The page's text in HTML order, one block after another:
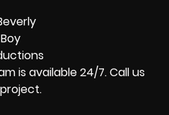
is available 24/7. Call us